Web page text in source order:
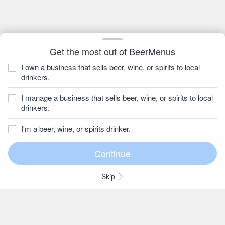
Get the most out of BeerMenus
I own a business that sells beer, wine, or spirits to local
drinkers.
I manage a business that sells beer, wine, or spirits to local
drinkers.
I'm a beer, wine, or spirits drinker.
Skip